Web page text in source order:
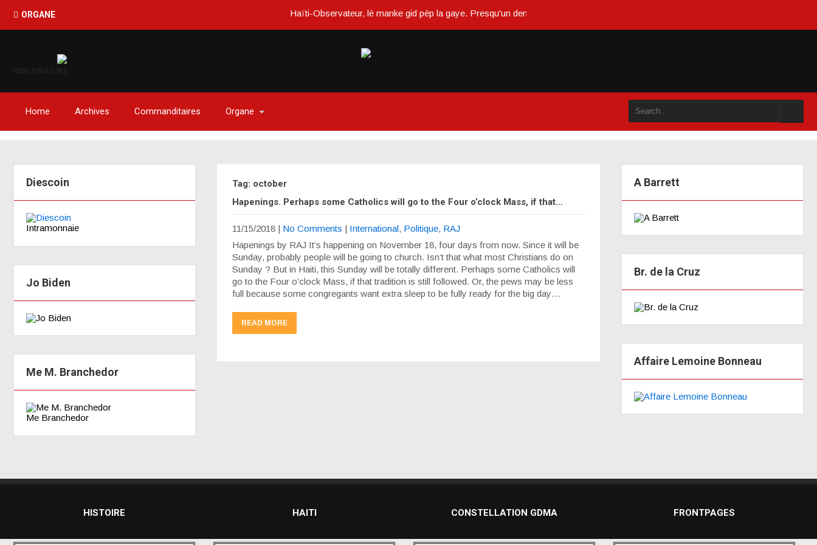
ORGANE Haïti-Observateur, lè manke gid pèp la gaye. Presqu'un demi siècle ou dans un an accompli (juillet 2021)
ISSN 1043-3783
Home Archives Commanditaires Organe
Diescoin
Intramonnaie
Jo Biden
Me M. Branchedor
Me Branchedor
Tag: october
Hapenings. Perhaps some Catholics will go to the Four o’clock Mass, if that…
11/15/2018 | No Comments | International, Politique, RAJ
Hapenings by RAJ It’s happening on November 18, four days from now. Since it will be
Sunday, probably people will be going to church. Isn’t that what most Christians do on
Sunday ? But in Haiti, this Sunday will be totally different. Perhaps some Catholics will
go to the Four o’clock Mass, if that tradition is still followed. Or, the pews may be less
full because some congregants want extra sleep to be fully ready for the big day…
READ MORE
A Barrett
Br. de la Cruz
Affaire Lemoine Bonneau
HISTOIRE HAITI CONSTELLATION GDMA FRONTPAGES